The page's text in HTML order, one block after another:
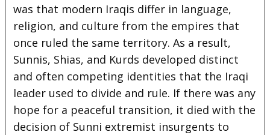
was that modern Iraqis differ in language,
religion, and culture from the empires that
once ruled the same territory. As a result,
Sunnis, Shias, and Kurds developed distinct
and often competing identities that the Iraqi
leader used to divide and rule. If there was any
hope for a peaceful transition, it died with the
decision of Sunni extremist insurgents to